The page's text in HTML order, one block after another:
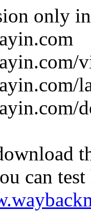
only
can